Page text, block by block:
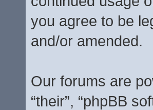
you agree to be
and/or amended.
Our forums are
“their”, “phpBB